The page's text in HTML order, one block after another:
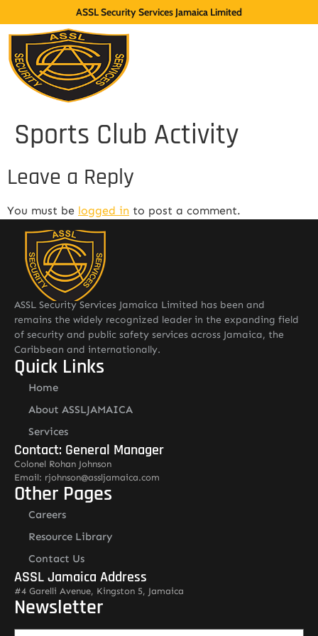
ASSL Security Services Jamaica Limited
Sports Club Activity
Leave a Reply
You must be logged in to post a comment.
ASSL Security Services Jamaica Limited has been and
remains the widely recognized leader in the expanding field
of security and public safety services across Jamaica, the
Caribbean and internationally.
Quick Links
Home
About ASSLJAMAICA
Services
Contact: General Manager
Colonel Rohan Johnson
Email: rjohnson@assljamaica.com
Other Pages
Careers
Resource Library
Contact Us
ASSL Jamaica Address
#4 Garelli Avenue, Kingston 5, Jamaica
Newsletter